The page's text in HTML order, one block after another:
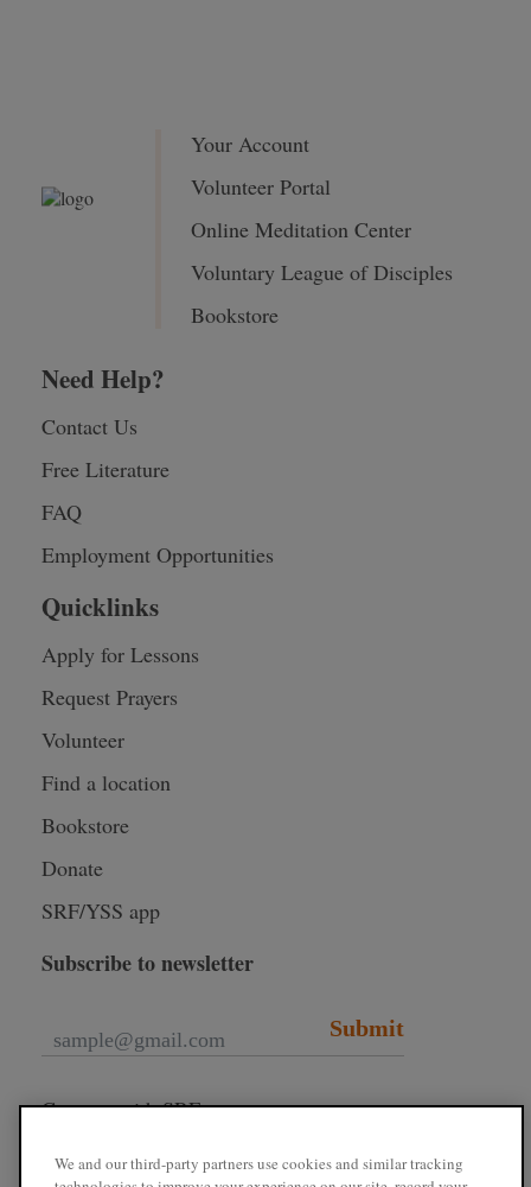
Your Account
Volunteer Portal
Online Meditation Center
Voluntary League of Disciples
Bookstore
Need Help?
Contact Us
Free Literature
FAQ
Employment Opportunities
Quicklinks
Apply for Lessons
Request Prayers
Volunteer
Find a location
Bookstore
Donate
SRF/YSS app
Subscribe to newsletter
Submit
Connect with SRF
We and our third-party partners use cookies and similar tracking